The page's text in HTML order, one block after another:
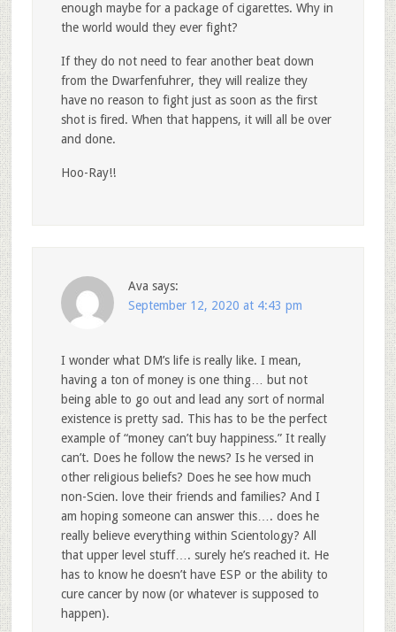
enough maybe for a package of cigarettes. Why in
the world would they ever fight?
If they do not need to fear another beat down
from the Dwarfenfuhrer, they will realize they
have no reason to fight just as soon as the first
shot is fired. When that happens, it will all be over
and done.
Hoo-Ray!!
Ava says:
September 12, 2020 at 4:43 pm
I wonder what DM’s life is really like. I mean,
having a ton of money is one thing… but not
being able to go out and lead any sort of normal
existence is pretty sad. This has to be the perfect
example of “money can’t buy happiness.” It really
can’t. Does he follow the news? Is he versed in
other religious beliefs? Does he see how much
non-Scien. love their friends and families? And I
am hoping someone can answer this…. does he
really believe everything within Scientology? All
that upper level stuff…. surely he’s reached it. He
has to know he doesn’t have ESP or the ability to
cure cancer by now (or whatever is supposed to
happen).